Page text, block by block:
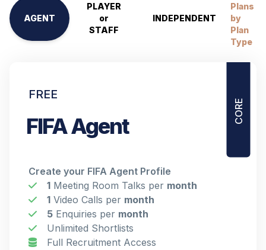
AGENT
PLAYER
or
STAFF
INDEPENDENT
Plans
by
Plan
Type
CORE
FREE
FIFA Agent
Create your FIFA Agent Profile
1 Meeting Room Talks per month
1 Video Calls per month
5 Enquiries per month
Unlimited Shortlists
Full Recruitment Access